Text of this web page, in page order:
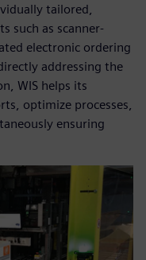
tailored,
such as scanner-
electronic ordering
addressing the
WIS helps its
optimize processes,
ensuring